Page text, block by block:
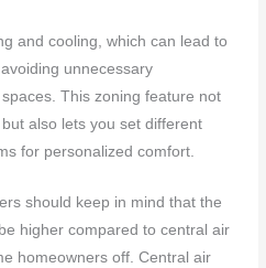
and cooling, which can lead to
unnecessary
This zoning feature not
also lets you set different
for personalized comfort.
should keep in mind that the
higher compared to central air
homeowners off. Central air